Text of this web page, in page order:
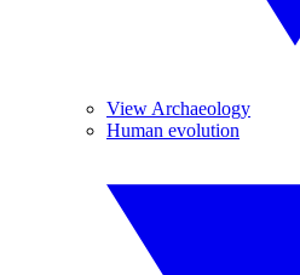
View Archaeology
Human evolution